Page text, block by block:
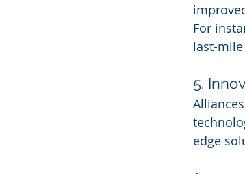
For
last-
5.
edge